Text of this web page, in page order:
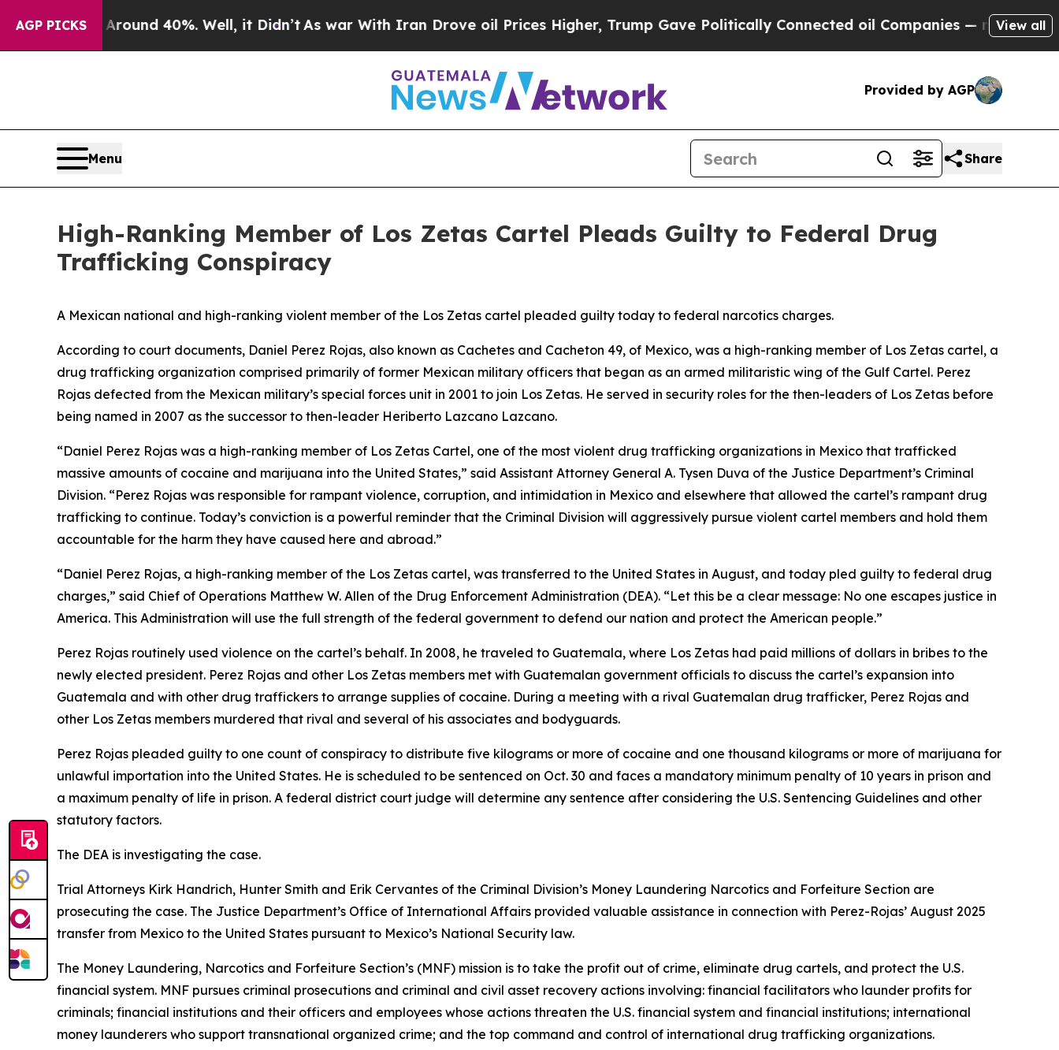
AGP PICKS
Around 40%. Well, it Didn’tAs war With Iran Drove oil Prices Higher, Trump Gave Politically Connected oil Companies — not Taxpayers —
View all
Provided by AGP
Menu Share
High-Ranking Member of Los Zetas Cartel Pleads Guilty to Federal Drug
Trafficking Conspiracy
A Mexican national and high-ranking violent member of the Los Zetas cartel pleaded guilty today to federal narcotics charges.
According to court documents, Daniel Perez Rojas, also known as Cachetes and Cacheton 49, of Mexico, was a high-ranking member of Los Zetas cartel, a
drug trafficking organization comprised primarily of former Mexican military officers that began as an armed militaristic wing of the Gulf Cartel. Perez
Rojas defected from the Mexican military’s special forces unit in 2001 to join Los Zetas. He served in security roles for the then-leaders of Los Zetas before
being named in 2007 as the successor to then-leader Heriberto Lazcano Lazcano.
“Daniel Perez Rojas was a high-ranking member of Los Zetas Cartel, one of the most violent drug trafficking organizations in Mexico that trafficked
massive amounts of cocaine and marijuana into the United States,” said Assistant Attorney General A. Tysen Duva of the Justice Department’s Criminal
Division. “Perez Rojas was responsible for rampant violence, corruption, and intimidation in Mexico and elsewhere that allowed the cartel’s rampant drug
trafficking to continue. Today’s conviction is a powerful reminder that the Criminal Division will aggressively pursue violent cartel members and hold them
accountable for the harm they have caused here and abroad.”
“Daniel Perez Rojas, a high-ranking member of the Los Zetas cartel, was transferred to the United States in August, and today pled guilty to federal drug
charges,” said Chief of Operations Matthew W. Allen of the Drug Enforcement Administration (DEA). “Let this be a clear message: No one escapes justice in
America. This Administration will use the full strength of the federal government to defend our nation and protect the American people.”
Perez Rojas routinely used violence on the cartel’s behalf. In 2008, he traveled to Guatemala, where Los Zetas had paid millions of dollars in bribes to the
newly elected president. Perez Rojas and other Los Zetas members met with Guatemalan government officials to discuss the cartel’s expansion into
Guatemala and with other drug traffickers to arrange supplies of cocaine. During a meeting with a rival Guatemalan drug trafficker, Perez Rojas and
other Los Zetas members murdered that rival and several of his associates and bodyguards.
Perez Rojas pleaded guilty to one count of conspiracy to distribute five kilograms or more of cocaine and one thousand kilograms or more of marijuana for
unlawful importation into the United States. He is scheduled to be sentenced on Oct. 30 and faces a mandatory minimum penalty of 10 years in prison and
a maximum penalty of life in prison. A federal district court judge will determine any sentence after considering the U.S. Sentencing Guidelines and other
statutory factors.
The DEA is investigating the case.
Trial Attorneys Kirk Handrich, Hunter Smith and Erik Cervantes of the Criminal Division’s Money Laundering Narcotics and Forfeiture Section are
prosecuting the case. The Justice Department’s Office of International Affairs provided valuable assistance in connection with Perez-Rojas’ August 2025
transfer from Mexico to the United States pursuant to Mexico’s National Security law.
The Money Laundering, Narcotics and Forfeiture Section’s (MNF) mission is to take the profit out of crime, eliminate drug cartels, and protect the U.S.
financial system. MNF pursues criminal prosecutions and criminal and civil asset recovery actions involving: financial facilitators who launder profits for
criminals; financial institutions and their officers and employees whose actions threaten the U.S. financial system and financial institutions; international
money launderers who support transnational organized crime; and the top command and control of international drug trafficking organizations.